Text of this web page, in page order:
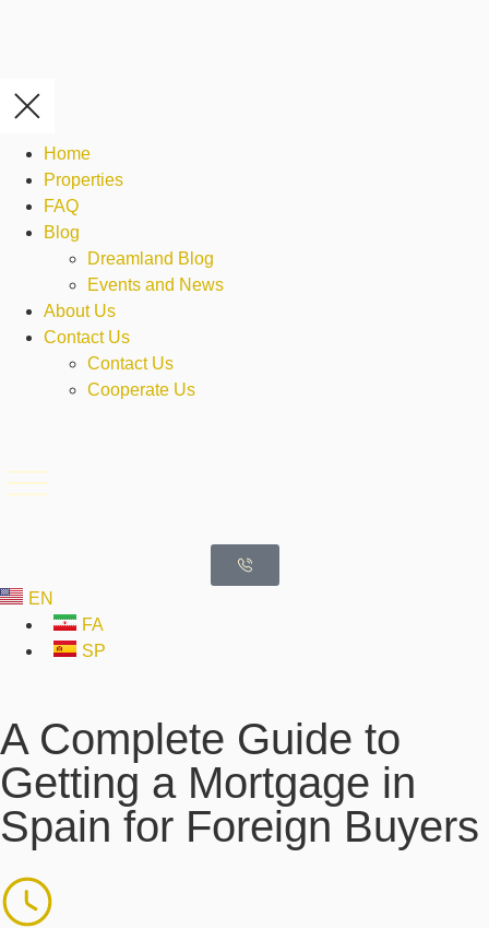
Home
Properties
FAQ
Blog
Dreamland Blog
Events and News
About Us
Contact Us
Contact Us
Cooperate Us
EN
FA
SP
A Complete Guide to
Getting a Mortgage in
Spain for Foreign Buyers